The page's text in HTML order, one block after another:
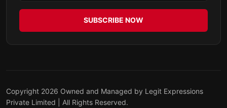
SUBSCRIBE NOW
Copyright 2026 Owned and Managed by Legit Expressions
Private Limited | All Rights Reserved.